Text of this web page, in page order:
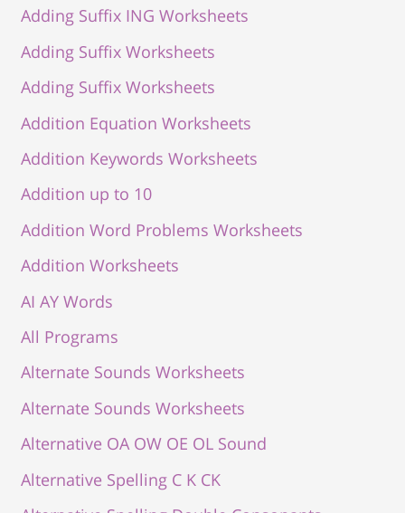
Adding Suffix ING Worksheets
Adding Suffix Worksheets
Adding Suffix Worksheets
Addition Equation Worksheets
Addition Keywords Worksheets
Addition up to 10
Addition Word Problems Worksheets
Addition Worksheets
AI AY Words
All Programs
Alternate Sounds Worksheets
Alternate Sounds Worksheets
Alternative OA OW OE OL Sound
Alternative Spelling C K CK